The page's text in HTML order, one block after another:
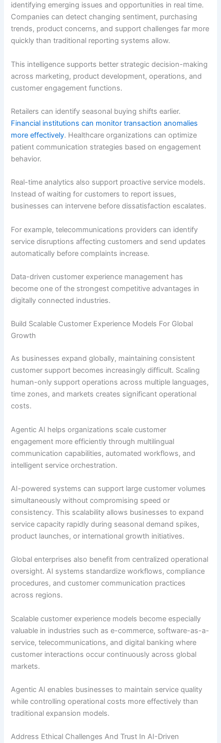
identifying emerging issues and opportunities in real time.
Companies can detect changing sentiment, purchasing
trends, product concerns, and support challenges far more
quickly than traditional reporting systems allow.
This intelligence supports better strategic decision-making
across marketing, product development, operations, and
customer engagement functions.
Retailers can identify seasonal buying shifts earlier.
Financial institutions can monitor transaction anomalies
more effectively. Healthcare organizations can optimize
patient communication strategies based on engagement
behavior.
Real-time analytics also support proactive service models.
Instead of waiting for customers to report issues,
businesses can intervene before dissatisfaction escalates.
For example, telecommunications providers can identify
service disruptions affecting customers and send updates
automatically before complaints increase.
Data-driven customer experience management has
become one of the strongest competitive advantages in
digitally connected industries.
Build Scalable Customer Experience Models For Global
Growth
As businesses expand globally, maintaining consistent
customer support becomes increasingly difficult. Scaling
human-only support operations across multiple languages,
time zones, and markets creates significant operational
costs.
Agentic AI helps organizations scale customer
engagement more efficiently through multilingual
communication capabilities, automated workflows, and
intelligent service orchestration.
AI-powered systems can support large customer volumes
simultaneously without compromising speed or
consistency. This scalability allows businesses to expand
service capacity rapidly during seasonal demand spikes,
product launches, or international growth initiatives.
Global enterprises also benefit from centralized operational
oversight. AI systems standardize workflows, compliance
procedures, and customer communication practices
across regions.
Scalable customer experience models become especially
valuable in industries such as e-commerce, software-as-a-
service, telecommunications, and digital banking where
customer interactions occur continuously across global
markets.
Agentic AI enables businesses to maintain service quality
while controlling operational costs more effectively than
traditional expansion models.
Address Ethical Challenges And Trust In AI-Driven